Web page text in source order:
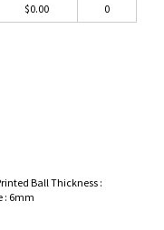
$0.00 0
Ball Thickness :
: 6mm